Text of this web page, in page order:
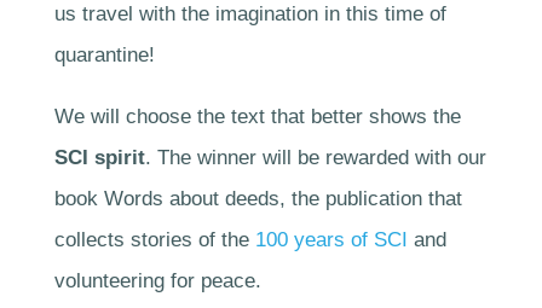
us travel with the imagination in this time of
quarantine!
We will choose the text that better shows the
SCI spirit. The winner will be rewarded with our
book Words about deeds, the publication that
collects stories of the 100 years of SCI and
volunteering for peace.